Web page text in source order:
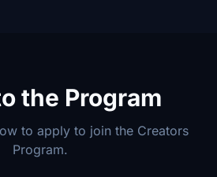
the Program
to apply to join the Creators
Program.